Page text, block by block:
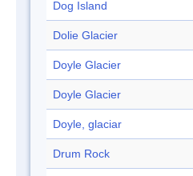
Dog Island
Dolie Glacier
Doyle Glacier
Doyle Glacier
Doyle, glaciar
Drum Rock